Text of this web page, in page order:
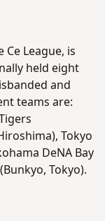
League, is
held eight
and
teams are:
Tokyo
DeNA Bay
Tokyo).